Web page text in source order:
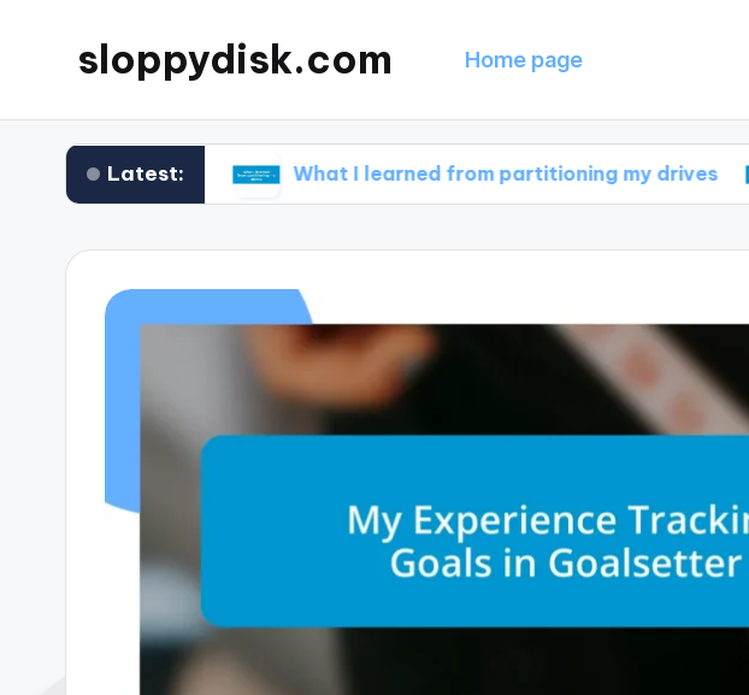
sloppydisk.com Home page
Latest:What I learned from partitioning my drives